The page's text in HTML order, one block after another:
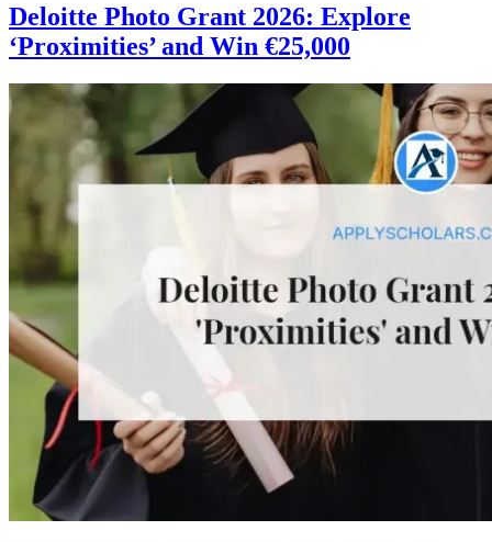
Deloitte Photo Grant 2026: Explore
‘Proximities’ and Win €25,000